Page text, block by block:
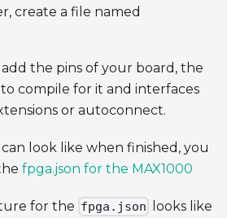
create a file named
the pins of your board, the
compile for it and interfaces
or autoconnect.
look like when finished, you
fpga.json for the MAX1000
for the fpga.json
looks like